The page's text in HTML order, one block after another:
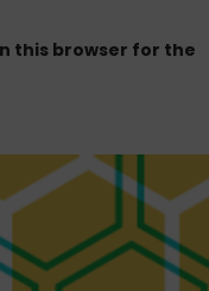
this browser for the